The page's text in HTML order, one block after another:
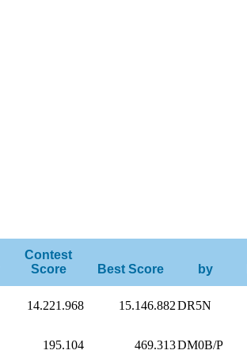
Contest
Score
Best Score by
14.221.968 15.146.882DR5N
195.104 469.313DM0B/P